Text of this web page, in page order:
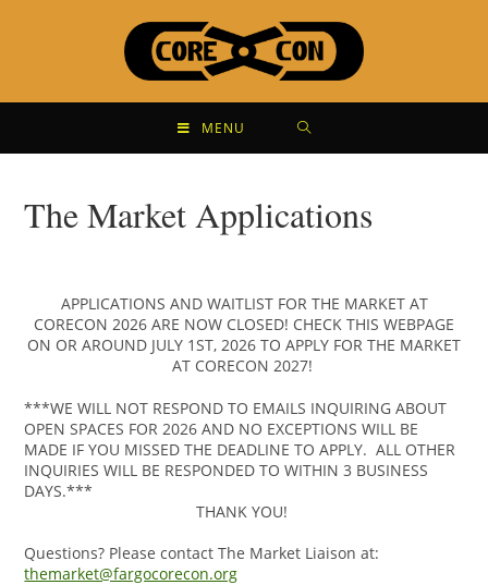
MENU
The Market Applications
APPLICATIONS AND WAITLIST FOR THE MARKET AT
CORECON 2026 ARE NOW CLOSED! CHECK THIS WEBPAGE
ON OR AROUND JULY 1ST, 2026 TO APPLY FOR THE MARKET
AT CORECON 2027!
***WE WILL NOT RESPOND TO EMAILS INQUIRING ABOUT
OPEN SPACES FOR 2026 AND NO EXCEPTIONS WILL BE
MADE IF YOU MISSED THE DEADLINE TO APPLY. ALL OTHER
INQUIRIES WILL BE RESPONDED TO WITHIN 3 BUSINESS
DAYS.***
THANK YOU!
Questions? Please contact The Market Liaison at:
themarket@fargocorecon.org